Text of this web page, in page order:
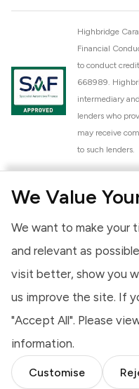
We Value
We want to make your
and relevant as
visit better, show you
us improve the site. If
"Accept All". Please
information.
Customise
Highbridge
Financial
to conduct
668989.
intermediary
lenders who
may receive
to such lenders.
National
high standards
aftercare
Dealership
meet robust
provides you,